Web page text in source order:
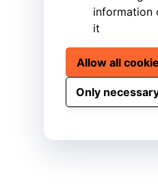
information
it
Allow all
Only